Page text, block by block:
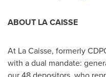
ABOUT LA CAISSE
At La Caisse, formerly
with a dual mandate: